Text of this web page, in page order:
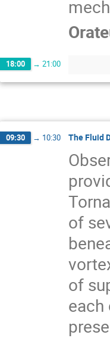
18:00 → 21:00
09:30 → 10:30 The Fluid
of
of
each